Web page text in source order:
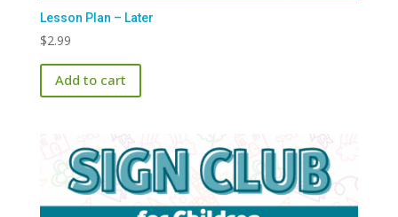
Lesson Plan – Later
$2.99
Add to cart